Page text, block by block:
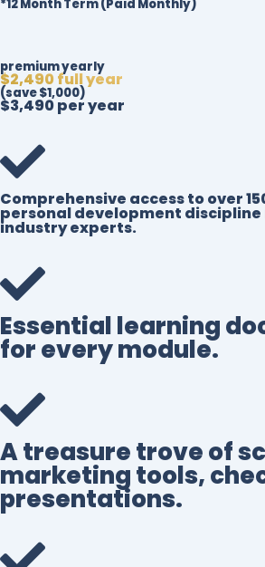
*12 Month Term (Paid Monthly)
premium yearly
$2,490 full year
(save $1,000)
$3,490 per year
Comprehensive access to over
personal development discipline
industry experts.
Essential learning
for every module.
A treasure trove of
marketing tools,
presentations.